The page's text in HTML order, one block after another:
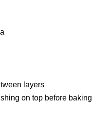
layers
on top before baking